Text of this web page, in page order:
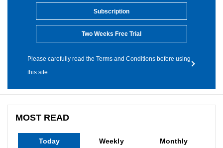
Subscription
Two Weeks Free Trial
Please carefully read the Terms and Conditions before using
this site.
MOST READ
Today Weekly Monthly